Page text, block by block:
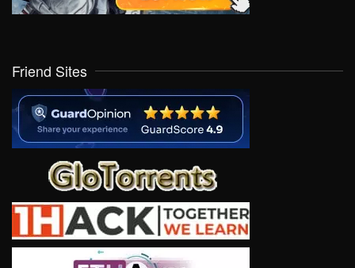
Friend Sites